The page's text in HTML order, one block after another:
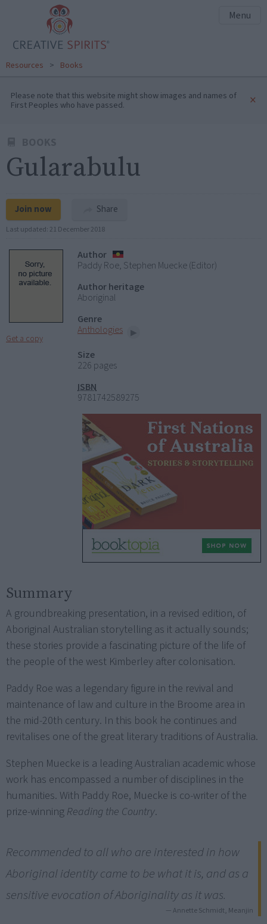
Menu
Resources > Books
Please note that this website might show images and names of
First Peoples who have passed. ×
Gularabulu
Join now Share
Last updated: 21 December 2018
Get a copy
Author
Paddy Roe, Stephen Muecke (Editor)
Author heritage
Aboriginal
Genre
Anthologies
Size
226 pages
ISBN
9781742589275
Summary
A groundbreaking presentation, in a revised edition, of
Aboriginal Australian storytelling as it actually sounds;
these stories provide a fascinating picture of the life of
the people of the west Kimberley after colonisation.
Paddy Roe was a legendary figure in the revival and
maintenance of law and culture in the Broome area in
the mid-20th century. In this book he continues and
revitalises one of the great literary traditions of Australia.
Stephen Muecke is a leading Australian academic whose
work has encompassed a number of disciplines in the
humanities. With Paddy Roe, Muecke is co-writer of the
prize-winning Reading the Country.
Recommended to all who are interested in how
Aboriginal identity came to be what it is, and as a
sensitive evocation of Aboriginality as it was.
— Annette Schmidt, Meanjin